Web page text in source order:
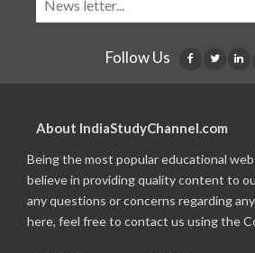
Follow Us
About IndiaStudyChannel.com
Being the most popular educational
believe in providing quality content to
any questions or concerns regarding
here, feel free to contact us using the